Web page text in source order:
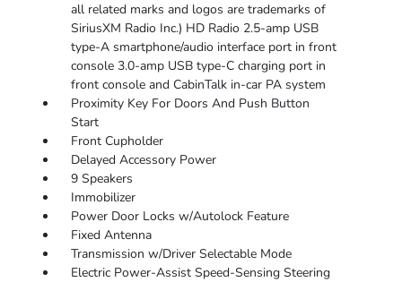
all related marks and logos are trademarks of
SiriusXM Radio Inc.) HD Radio 2.5-amp USB
type-A smartphone/audio interface port in front
console 3.0-amp USB type-C charging port in
front console and CabinTalk in-car PA system
Proximity Key For Doors And Push Button
Start
Front Cupholder
Delayed Accessory Power
9 Speakers
Immobilizer
Power Door Locks w/Autolock Feature
Fixed Antenna
Transmission w/Driver Selectable Mode
Electric Power-Assist Speed-Sensing Steering